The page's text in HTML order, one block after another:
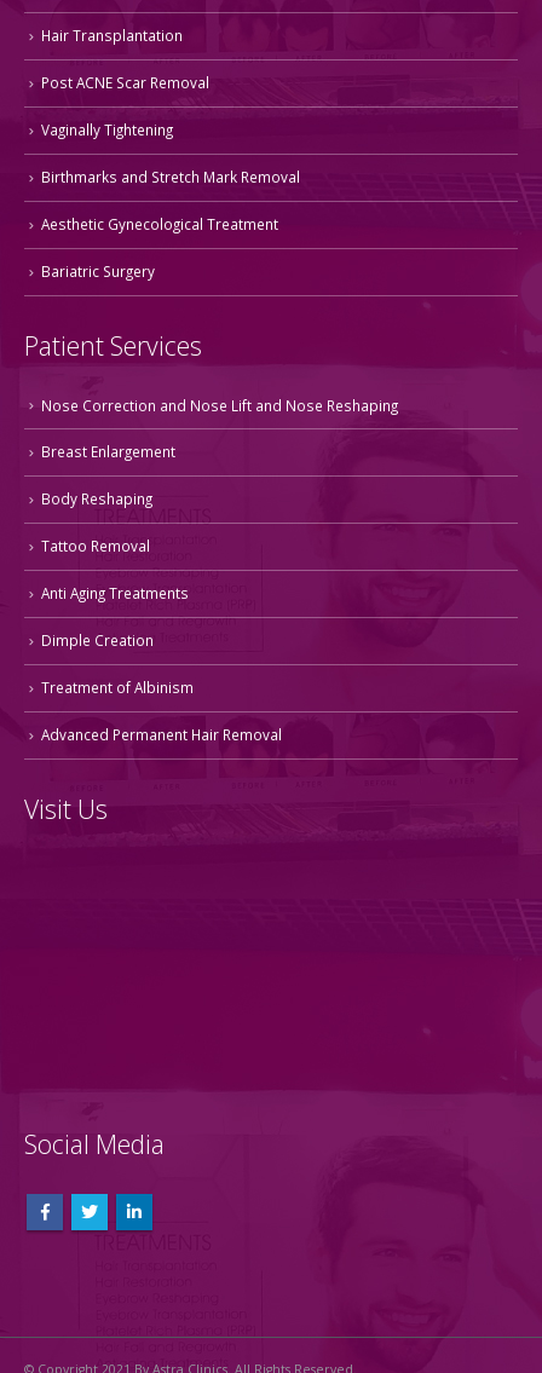
Hair Transplantation
Post ACNE Scar Removal
Vaginally Tightening
Birthmarks and Stretch Mark Removal
Aesthetic Gynecological Treatment
Bariatric Surgery
Patient Services
Nose Correction and Nose Lift and Nose Reshaping
Breast Enlargement
Body Reshaping
Tattoo Removal
Anti Aging Treatments
Dimple Creation
Treatment of Albinism
Advanced Permanent Hair Removal
Visit Us
Social Media
© Copyright 2021 By Astra Clinics. All Rights Reserved.